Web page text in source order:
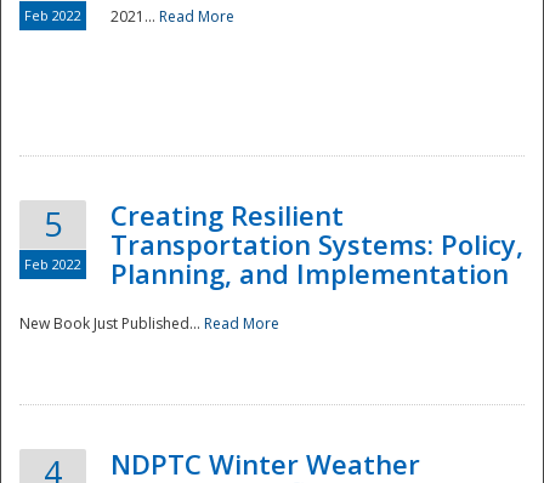
Feb 2022 2021... Read More
5
Feb 2022
Creating Resilient
Transportation Systems: Policy,
Planning, and Implementation
New Book Just Published... Read More
4
NDPTC Winter Weather